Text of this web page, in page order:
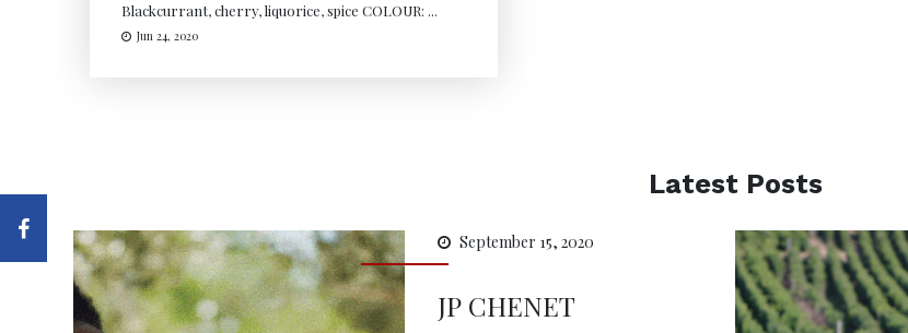
Blackcurrant, cherry, liquorice, spice COLOUR: ...
Jun 24, 2020
Latest Posts
September 15, 2020
JP CHENET